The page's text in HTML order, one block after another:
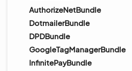
AuthorizeNetBundle
DotmailerBundle
DPDBundle
GoogleTagManagerBundle
InfinitePayBundle